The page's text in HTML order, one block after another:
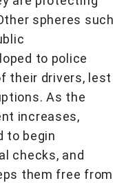
spheres such
to police
their drivers, lest
As the
increases,
to begin
checks, and
them free from